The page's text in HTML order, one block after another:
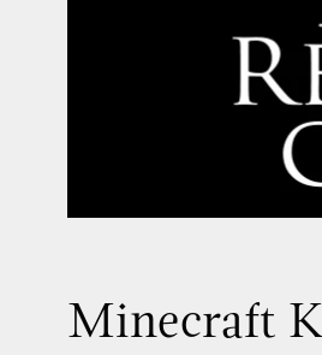
Minecraft